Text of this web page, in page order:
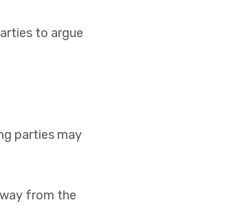
to argue
parties may
from the